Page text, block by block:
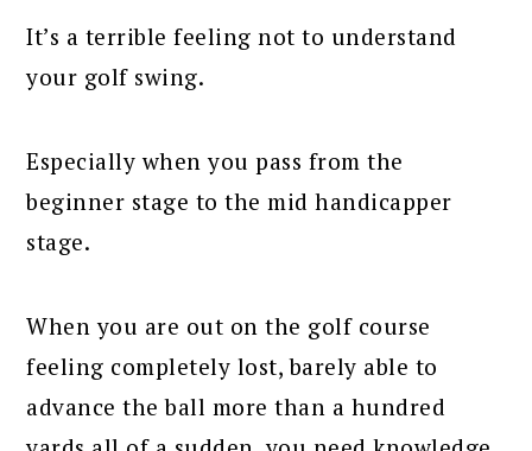
It’s a terrible feeling not to understand
your golf swing.
Especially when you pass from the
beginner stage to the mid handicapper
stage.
When you are out on the golf course
feeling completely lost, barely able to
advance the ball more than a hundred